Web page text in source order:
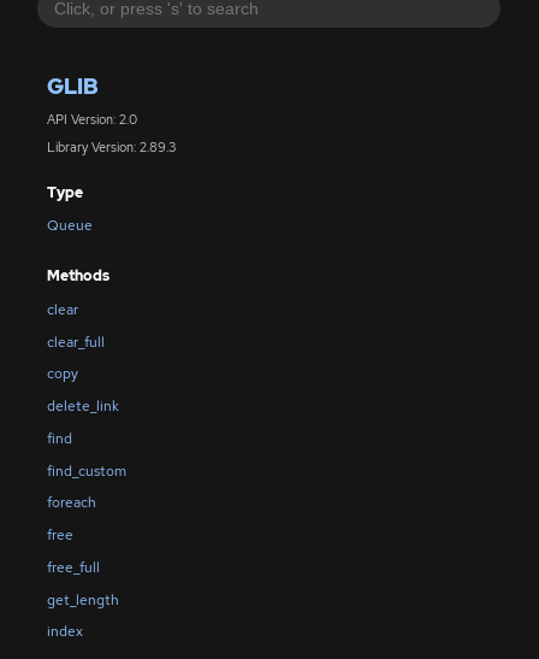
GLIB
API Version: 2.0
Library Version: 2.89.3
Type
Queue
Methods
clear
clear_full
copy
delete_link
find
find_custom
foreach
free
free_full
get_length
index